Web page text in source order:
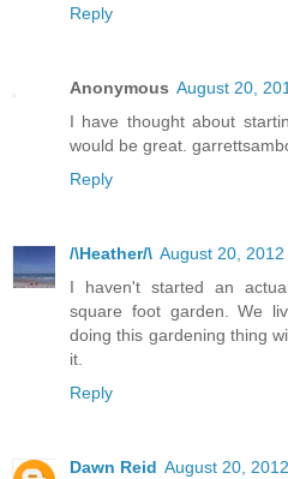
Reply
Anonymous August 20,
I have thought about
would be great.
Reply
/\Heather/\ August 20, 2012
I haven't started an
square foot garden. We
doing this gardening thing
it.
Reply
Dawn Reid August 20,